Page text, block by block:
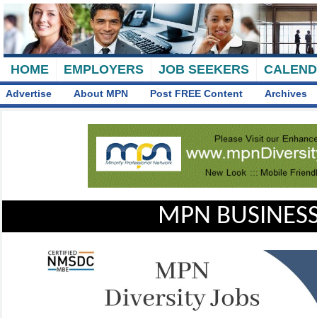
HOME EMPLOYERS JOB SEEKERS
Advertise About MPN Post FREE Content Archives
MPN